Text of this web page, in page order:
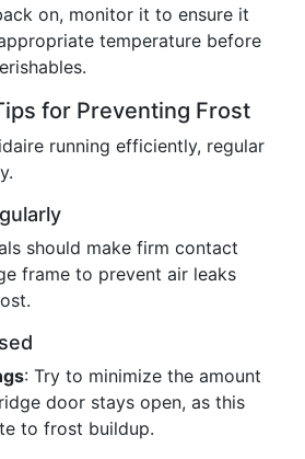
on, monitor it to ensure it
temperature before
for Preventing Frost
running efficiently, regular
should make firm contact
frame to prevent air leaks
: Try to minimize the amount
door stays open, as this
to frost buildup.